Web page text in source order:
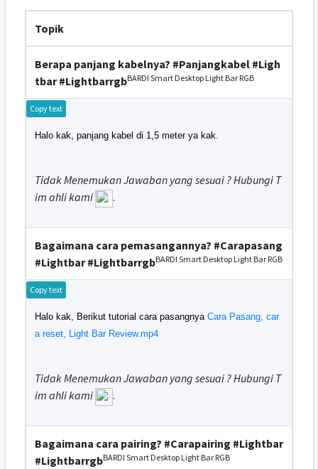
Topik
Berapa panjang kabelnya? #Panjangkabel #Ligh
tbar #LightbarrgbBARDI Smart Desktop Light Bar RGB
Copy text
Halo kak, panjang kabel di 1,5 meter ya kak.
Tidak Menemukan Jawaban yang sesuai ? Hubungi T
im ahli kami
.
Bagaimana cara pemasangannya? #Carapasang
#Lightbar #LightbarrgbBARDI Smart Desktop Light Bar RGB
Copy text
Halo kak, Berikut tutorial cara pasangnya Cara Pasang, car
a reset, Light Bar Review.mp4
Tidak Menemukan Jawaban yang sesuai ? Hubungi T
im ahli kami
.
Bagaimana cara pairing? #Carapairing #Lightbar
#LightbarrgbBARDI Smart Desktop Light Bar RGB